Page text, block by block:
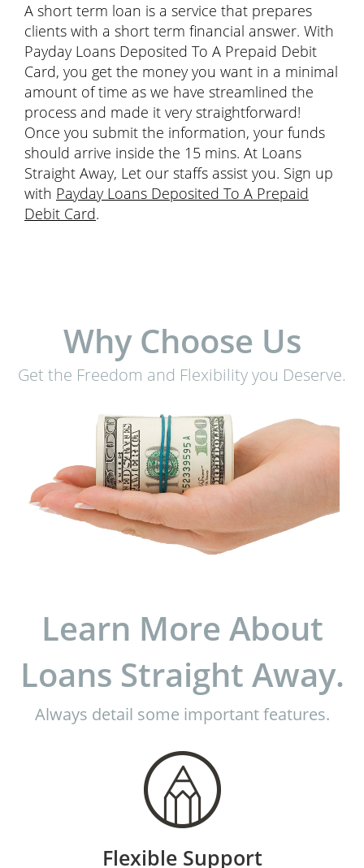
A short term loan is a service that prepares
clients with a short term financial answer. With
Payday Loans Deposited To A Prepaid Debit
Card, you get the money you want in a minimal
amount of time as we have streamlined the
process and made it very straightforward!
Once you submit the information, your funds
should arrive inside the 15 mins. At Loans
Straight Away, Let our staffs assist you. Sign up
with Payday Loans Deposited To A Prepaid
Debit Card.
Why Choose Us
Get the Freedom and Flexibility you Deserve.
Learn More About
Loans Straight Away.
Always detail some important features.
Flexible Support